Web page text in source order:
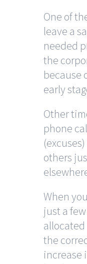
One of
leave a
needed
the
because
early
Other
phone
others
When
just a
the
increase